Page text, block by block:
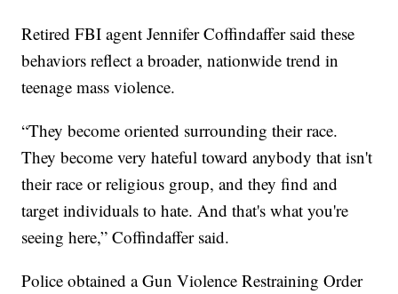
Retired FBI agent Jennifer Coffindaffer said these
behaviors reflect a broader, nationwide trend in
teenage mass violence.
“They become oriented surrounding their race.
They become very hateful toward anybody that isn't
their race or religious group, and they find and
target individuals to hate. And that's what you're
seeing here,” Coffindaffer said.
Police obtained a Gun Violence Restraining Order